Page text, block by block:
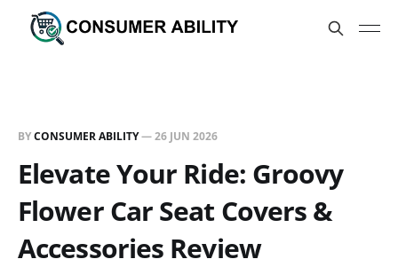
BYCONSUMER ABILITY—26 JUN 2026
Elevate Your Ride: Groovy
Flower Car Seat Covers &
Accessories Review